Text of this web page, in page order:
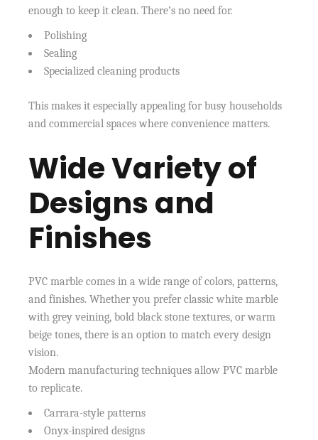
enough to keep it clean. There’s no need for.
Polishing
Sealing
Specialized cleaning products
This makes it especially appealing for busy households
and commercial spaces where convenience matters.
Wide Variety of
Designs and
Finishes
PVC marble comes in a wide range of colors, patterns,
and finishes. Whether you prefer classic white marble
with grey veining, bold black stone textures, or warm
beige tones, there is an option to match every design
vision.
Modern manufacturing techniques allow PVC marble
to replicate.
Carrara-style patterns
Onyx-inspired designs